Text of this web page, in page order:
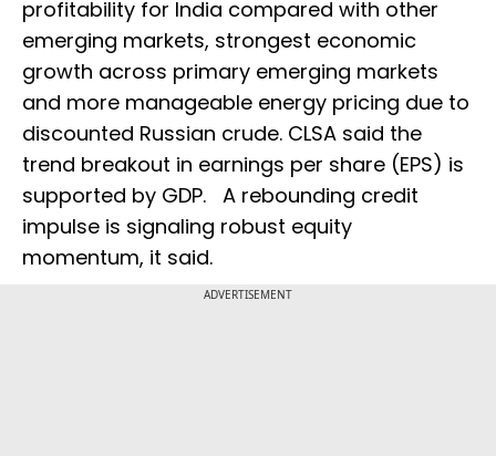
profitability for India compared with other
emerging markets, strongest economic
growth across primary emerging markets
and more manageable energy pricing due to
discounted Russian crude. CLSA said the
trend breakout in earnings per share (EPS) is
supported by GDP. A rebounding credit
impulse is signaling robust equity
momentum, it said.
ADVERTISEMENT